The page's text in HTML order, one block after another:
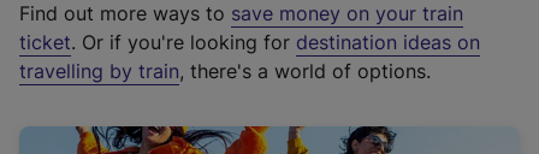
t
e
r
a
Find out more ways to save money on your train
ticket. Or if you're looking for destination ideas on
travelling by train, there's a world of options.